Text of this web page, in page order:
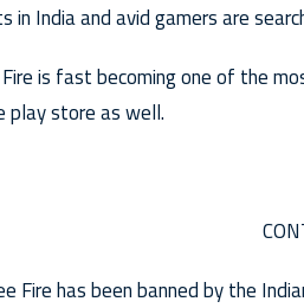
in India and avid gamers are
is fast becoming one of the
play store as well.
Fire has been banned by the